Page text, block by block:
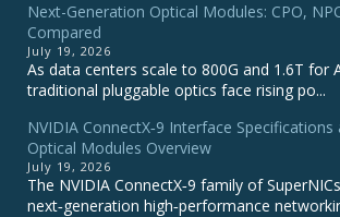
Next-Generation Optical Modules: CPO,
Compared
July 19, 2026
As data centers scale to 800G and 1.6T for
traditional pluggable optics face rising po...
NVIDIA ConnectX‑9 Interface
Optical Modules Overview
July 19, 2026
The NVIDIA ConnectX‑9 family of
next‑generation high‑performance